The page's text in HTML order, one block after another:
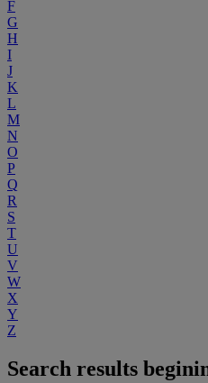
F
G
H
I
J
K
L
M
N
O
P
Q
R
S
T
U
V
W
X
Y
Z
Search results